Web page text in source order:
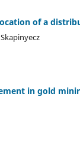
of a
in gold